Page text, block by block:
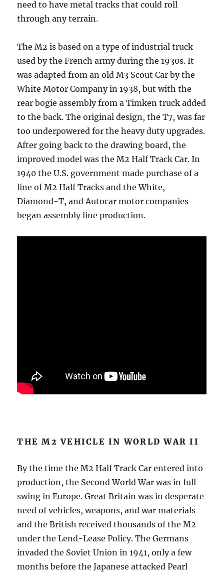
need to have metal tracks that could roll
through any terrain.
The M2 is based on a type of industrial truck
used by the French army during the 1930s. It
was adapted from an old M3 Scout Car by the
White Motor Company in 1938, but with the
rear bogie assembly from a Timken truck added
to the back. The original design, the T7, was far
too underpowered for the heavy duty upgrades.
After going back to the drawing board, the
improved model was the M2 Half Track Car. In
1940 the U.S. government made purchase of a
line of M2 Half Tracks and the White,
Diamond-T, and Autocar motor companies
began assembly line production.
THE M2 VEHICLE IN WORLD WAR II
By the time the M2 Half Track Car entered into
production, the Second World War was in full
swing in Europe. Great Britain was in desperate
need of vehicles, weapons, and war materials
and the British received thousands of the M2
under the Lend-Lease Policy. The Germans
invaded the Soviet Union in 1941, only a few
months before the Japanese attacked Pearl